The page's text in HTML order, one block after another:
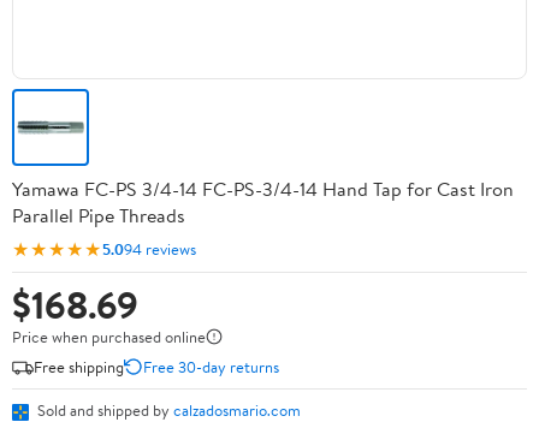
Yamawa FC-PS 3/4-14 FC-PS-3/4-14 Hand Tap for Cast Iron
Parallel Pipe Threads
★★★★★5.094 reviews
$168.69
Price when purchased online
Free shipping
Free 30-day returns
Sold and shipped by calzadosmario.com